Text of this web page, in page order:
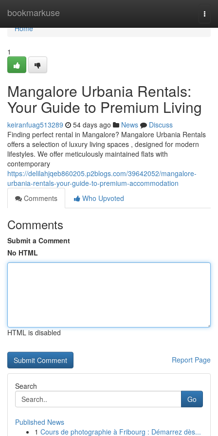
bookmarkuse
Home
Home
1
Mangalore Urbania Rentals:
Your Guide to Premium Living
keiranfuag513289 54 days ago News
Discuss
Finding perfect rental in Mangalore? Mangalore Urbania Rentals
offers a selection of luxury living spaces , designed for modern
lifestyles. We offer meticulously maintained flats with
contemporary
https://delilahjqeb860205.p2blogs.com/39642052/mangalore-
urbania-rentals-your-guide-to-premium-accommodation
Comments
Who Upvoted
Comments
Submit a Comment
No HTML
HTML is disabled
Report Page
Search
Go
Published News
1 Cours de photographie à Fribourg : Démarrez dès...